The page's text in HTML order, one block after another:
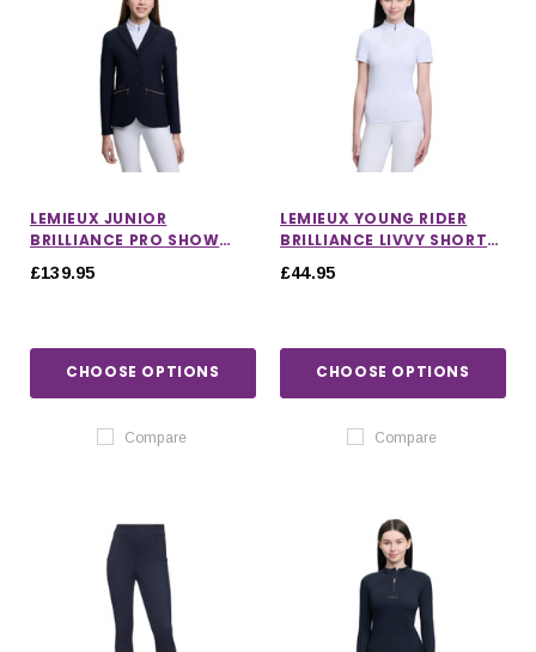
LEMIEUX JUNIOR
BRILLIANCE PRO SHOW
£139.95
CHOOSE OPTIONS
Compare
LEMIEUX YOUNG RIDER
BRILLIANCE LIVVY SHORT
£44.95
CHOOSE OPTIONS
Compare